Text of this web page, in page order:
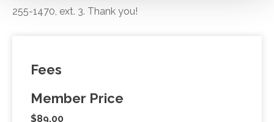
255-1470, ext. 3. Thank you!
Fees
Member Price
$89.00